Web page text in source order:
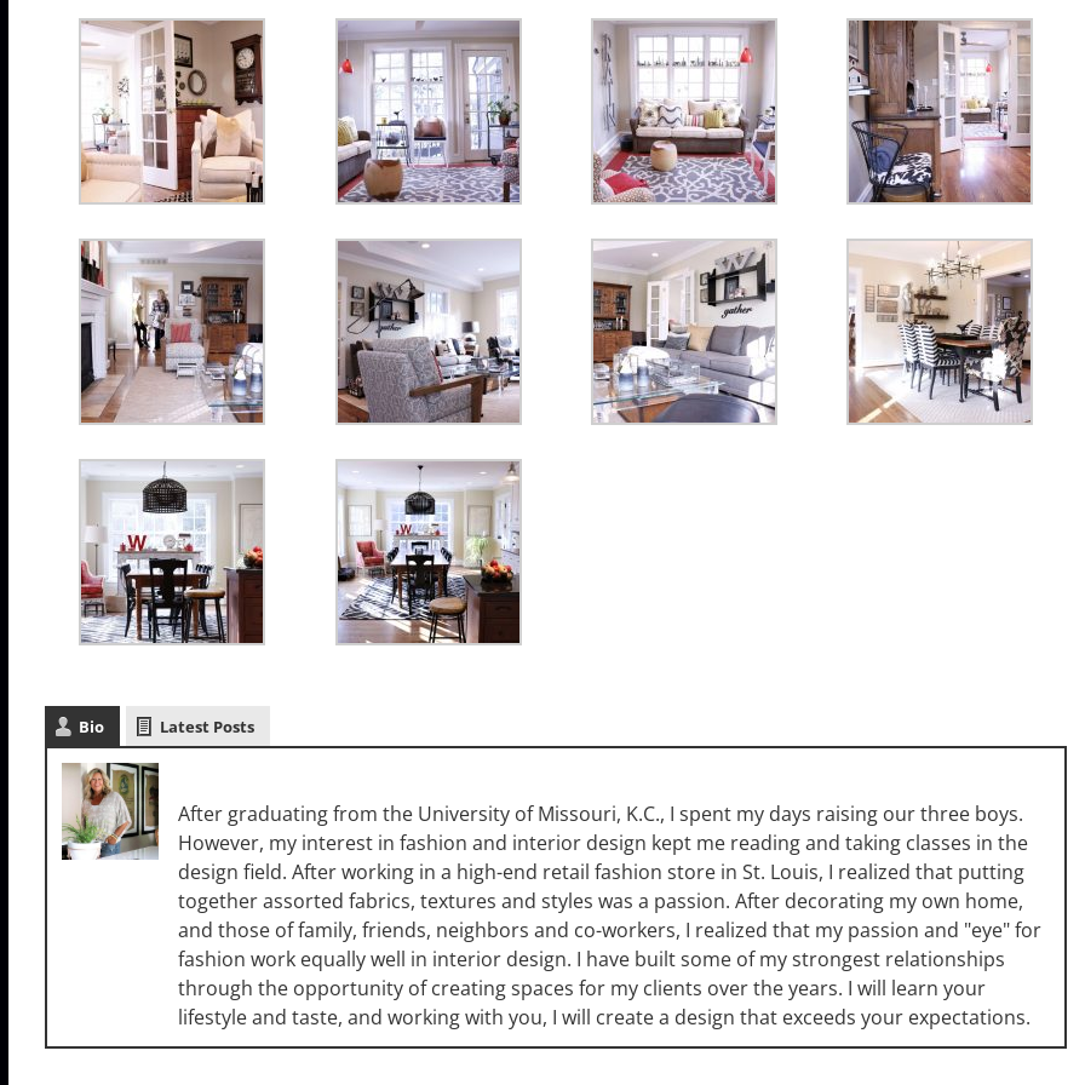
Bio Latest Posts
After graduating from the University of Missouri, K.C., I spent my days raising our three boys.
However, my interest in fashion and interior design kept me reading and taking classes in the
design field. After working in a high-end retail fashion store in St. Louis, I realized that putting
together assorted fabrics, textures and styles was a passion. After decorating my own home,
and those of family, friends, neighbors and co-workers, I realized that my passion and "eye" for
fashion work equally well in interior design. I have built some of my strongest relationships
through the opportunity of creating spaces for my clients over the years. I will learn your
lifestyle and taste, and working with you, I will create a design that exceeds your expectations.
Fall Trends 2020